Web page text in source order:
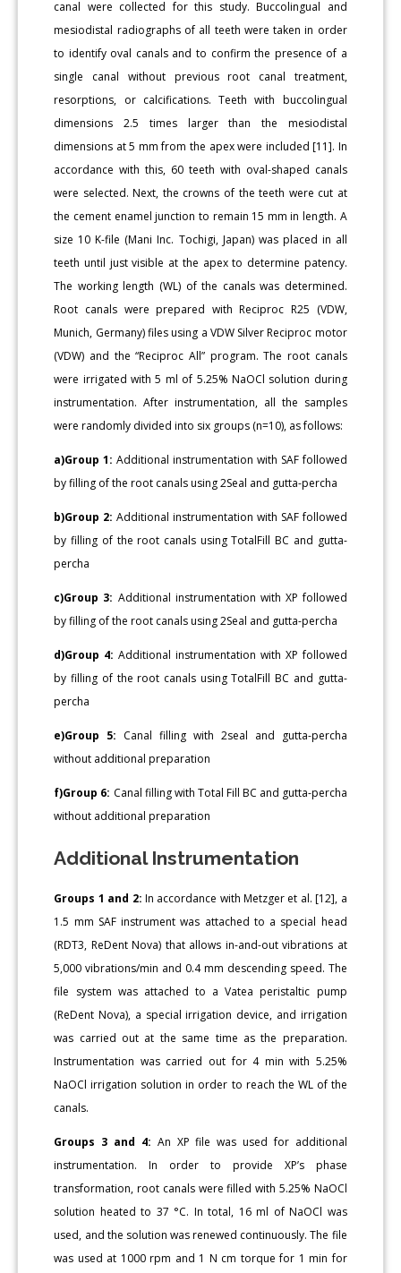
canal were collected for this study. Buccolingual and
mesiodistal radiographs of all teeth were taken in order
to identify oval canals and to confirm the presence of a
single canal without previous root canal treatment,
resorptions, or calcifications. Teeth with buccolingual
dimensions 2.5 times larger than the mesiodistal
dimensions at 5 mm from the apex were included [11]. In
accordance with this, 60 teeth with oval-shaped canals
were selected. Next, the crowns of the teeth were cut at
the cement enamel junction to remain 15 mm in length. A
size 10 K-file (Mani Inc. Tochigi, Japan) was placed in all
teeth until just visible at the apex to determine patency.
The working length (WL) of the canals was determined.
Root canals were prepared with Reciproc R25 (VDW,
Munich, Germany) files using a VDW Silver Reciproc motor
(VDW) and the “Reciproc All” program. The root canals
were irrigated with 5 ml of 5.25% NaOCl solution during
instrumentation. After instrumentation, all the samples
were randomly divided into six groups (n=10), as follows:
a)Group 1: Additional instrumentation with SAF followed
by filling of the root canals using 2Seal and gutta-percha
b)Group 2: Additional instrumentation with SAF followed
by filling of the root canals using TotalFill BC and gutta-
percha
c)Group 3: Additional instrumentation with XP followed
by filling of the root canals using 2Seal and gutta-percha
d)Group 4: Additional instrumentation with XP followed
by filling of the root canals using TotalFill BC and gutta-
percha
e)Group 5: Canal filling with 2seal and gutta-percha
without additional preparation
f)Group 6: Canal filling with Total Fill BC and gutta-percha
without additional preparation
Additional Instrumentation
Groups 1 and 2: In accordance with Metzger et al. [12], a
1.5 mm SAF instrument was attached to a special head
(RDT3, ReDent Nova) that allows in-and-out vibrations at
5,000 vibrations/min and 0.4 mm descending speed. The
file system was attached to a Vatea peristaltic pump
(ReDent Nova), a special irrigation device, and irrigation
was carried out at the same time as the preparation.
Instrumentation was carried out for 4 min with 5.25%
NaOCl irrigation solution in order to reach the WL of the
canals.
Groups 3 and 4: An XP file was used for additional
instrumentation. In order to provide XP’s phase
transformation, root canals were filled with 5.25% NaOCl
solution heated to 37 °C. In total, 16 ml of NaOCl was
used, and the solution was renewed continuously. The file
was used at 1000 rpm and 1 N cm torque for 1 min for